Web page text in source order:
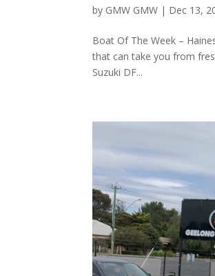
by GMW GMW | Dec 13,
Boat Of The Week –
that can take you from
Suzuki DF...